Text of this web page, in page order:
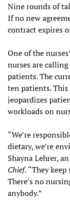
Nine rounds of
If no new
contract expires
One of the
nurses are
patients. The
ten patients.
jeopardizes
workloads on
“We’re
dietary, we’re
Shayna Lehrer,
Chief. “They keep
There’s no
anybody.”